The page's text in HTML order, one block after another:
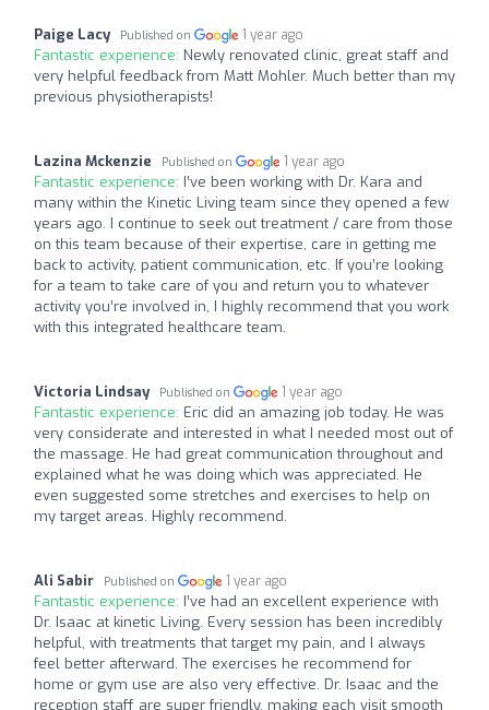
Paige Lacy Published on 1 year ago
Fantastic experience: Newly renovated clinic, great staff and
very helpful feedback from Matt Mohler. Much better than my
previous physiotherapists!
Lazina Mckenzie Published on 1 year ago
Fantastic experience: I’ve been working with Dr. Kara and
many within the Kinetic Living team since they opened a few
years ago. I continue to seek out treatment / care from those
on this team because of their expertise, care in getting me
back to activity, patient communication, etc. If you’re looking
for a team to take care of you and return you to whatever
activity you’re involved in, I highly recommend that you work
with this integrated healthcare team.
Victoria Lindsay Published on 1 year ago
Fantastic experience: Eric did an amazing job today. He was
very considerate and interested in what I needed most out of
the massage. He had great communication throughout and
explained what he was doing which was appreciated. He
even suggested some stretches and exercises to help on
my target areas. Highly recommend.
Ali Sabir Published on 1 year ago
Fantastic experience: I’ve had an excellent experience with
Dr. Isaac at kinetic Living. Every session has been incredibly
helpful, with treatments that target my pain, and I always
feel better afterward. The exercises he recommend for
home or gym use are also very effective. Dr. Isaac and the
reception staff are super friendly, making each visit smooth